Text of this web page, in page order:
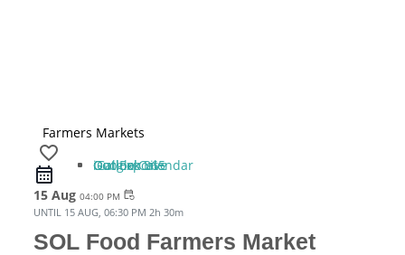
Farmers Markets
favorite_border
iCal Export
Google Calendar
Outlook 365
Outlook Live
15 Aug 04:00 PM event_repeat
UNTIL 15 AUG, 06:30 PM 2h 30m
SOL Food Farmers Market